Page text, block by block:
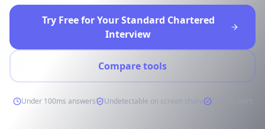
Try Free for Your Standard Chartered
Interview
Compare tools
Under 100ms answers Undetectable on screen share